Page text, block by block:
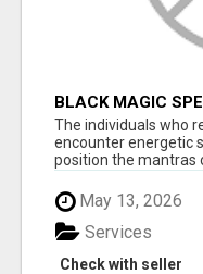
BLACK MAGIC
The individuals who
encounter energetic
position the mantras
May 13, 2026
Check with seller
Services